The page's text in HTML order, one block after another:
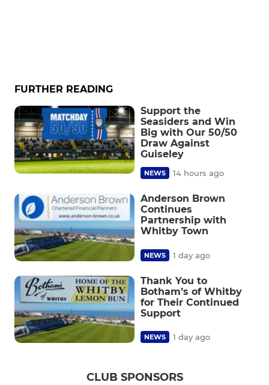
FURTHER READING
Support the
Seasiders and Win
Big with Our 50/50
Draw Against
Guiseley
NEWS 14 hours ago
Anderson Brown
Continues
Partnership with
Whitby Town
NEWS 1 day ago
Thank You to
Botham’s of Whitby
for Their Continued
Support
NEWS 1 day ago
CLUB SPONSORS